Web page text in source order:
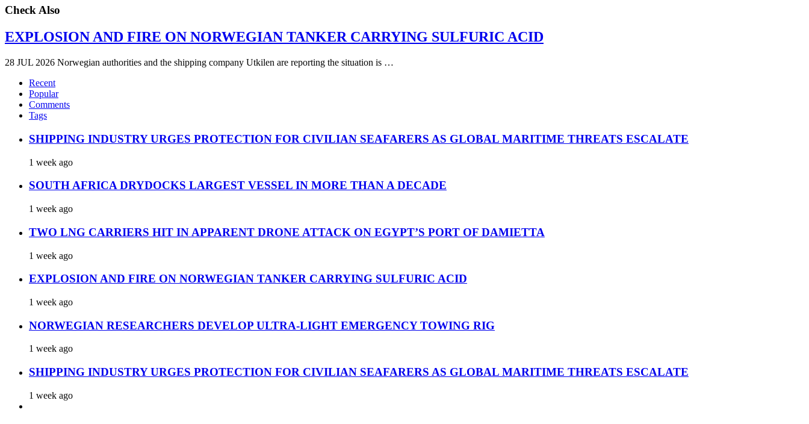
Check Also
EXPLOSION AND FIRE ON NORWEGIAN TANKER CARRYING SULFURIC ACID
28 JUL 2026 Norwegian authorities and the shipping company Utkilen are reporting the situation is …
Recent
Popular
Comments
Tags
SHIPPING INDUSTRY URGES PROTECTION FOR CIVILIAN SEAFARERS AS GLOBAL MARITIME THREATS ESCALATE
1 week ago
SOUTH AFRICA DRYDOCKS LARGEST VESSEL IN MORE THAN A DECADE
1 week ago
TWO LNG CARRIERS HIT IN APPARENT DRONE ATTACK ON EGYPT’S PORT OF DAMIETTA
1 week ago
EXPLOSION AND FIRE ON NORWEGIAN TANKER CARRYING SULFURIC ACID
1 week ago
NORWEGIAN RESEARCHERS DEVELOP ULTRA-LIGHT EMERGENCY TOWING RIG
1 week ago
SHIPPING INDUSTRY URGES PROTECTION FOR CIVILIAN SEAFARERS AS GLOBAL MARITIME THREATS ESCALATE
1 week ago